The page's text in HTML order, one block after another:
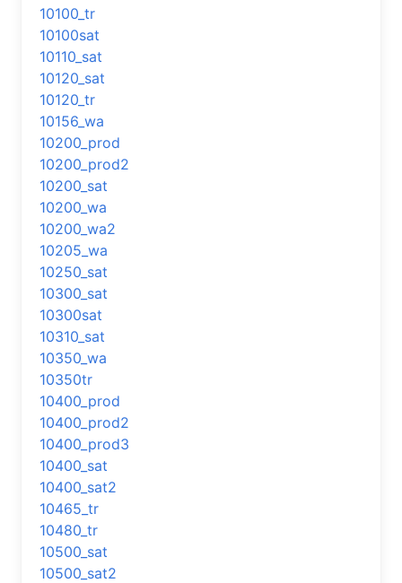
10100_tr
10100sat
10110_sat
10120_sat
10120_tr
10156_wa
10200_prod
10200_prod2
10200_sat
10200_wa
10200_wa2
10205_wa
10250_sat
10300_sat
10300sat
10310_sat
10350_wa
10350tr
10400_prod
10400_prod2
10400_prod3
10400_sat
10400_sat2
10465_tr
10480_tr
10500_sat
10500_sat2